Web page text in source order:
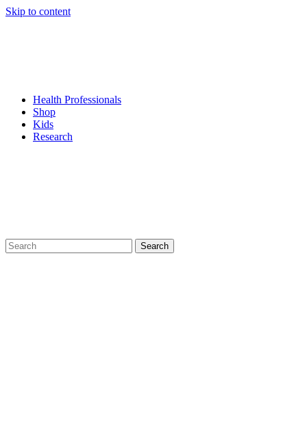
Skip to content
Health Professionals
Shop
Kids
Research
Search
for: